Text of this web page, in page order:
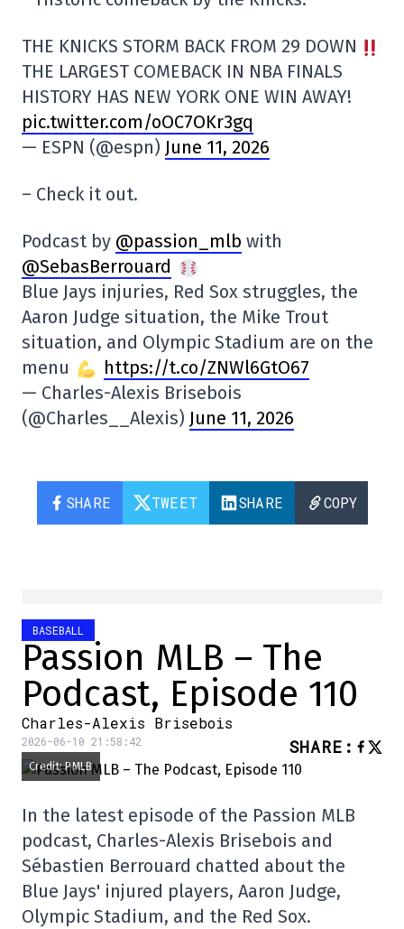
THE KNICKS STORM BACK FROM 29 DOWN
THE LARGEST COMEBACK IN NBA FINALS
HISTORY HAS NEW YORK ONE WIN AWAY!
pic.twitter.com/oOC7OKr3gq
— ESPN (@espn) June 11, 2026
– Check it out.
Podcast by @passion_mlb with
@SebasBerrouard
Blue Jays injuries, Red Sox struggles, the
Aaron Judge situation, the Mike Trout
situation, and Olympic Stadium are on the
menu
https://t.co/ZNWl6GtO67
— Charles-Alexis Brisebois
(@Charles__Alexis) June 11, 2026
SHARE TWEET SHARE COPY
BASEBALL
Passion MLB – The
Podcast, Episode 110
Charles-Alexis Brisebois
2026-06-10 21:58:42 SHARE :
Credit: PMLB
In the latest episode of the Passion MLB
podcast, Charles-Alexis Brisebois and
Sébastien Berrouard chatted about the
Blue Jays' injured players, Aaron Judge,
Olympic Stadium, and the Red Sox.